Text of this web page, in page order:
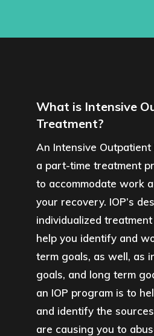
What is Intensive
Treatment?
An Intensive Outpatient
a part-time treatment
to accommodate work
your recovery. IOP’s
individualized
help you identify and
term goals, as well, as
goals, and long term
an IOP program is to
and identify the
are causing you to